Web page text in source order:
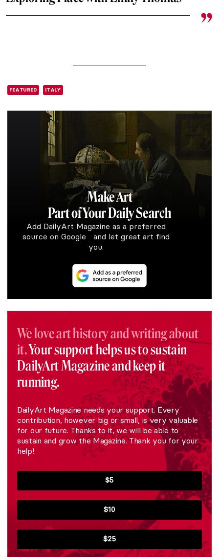
FEATURED ITALY
Make Art
Part of Your Daily Search
Add DailyArt Magazine as a preferred
source on Google and let great art find
you.
We love art history and writing about
it.Your support helps us to sustain
DailyArt Magazine and keep it
running.
DailyArt Magazine needs your support. Every
contribution, however big or small, is very valuable
for our future. Thanks to it, we will be able to
sustain and grow the Magazine. Thank you for your
help!
$5
$10
$25